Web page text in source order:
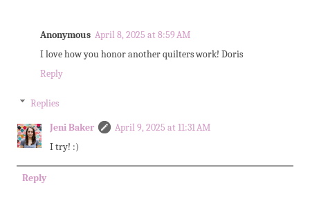
Anonymous April 8, 2025 at 8:59 AM
I love how you honor another quilters work! Doris
Reply
Replies
Jeni Baker
April 9, 2025 at 11:31 AM
I try! :)
Reply